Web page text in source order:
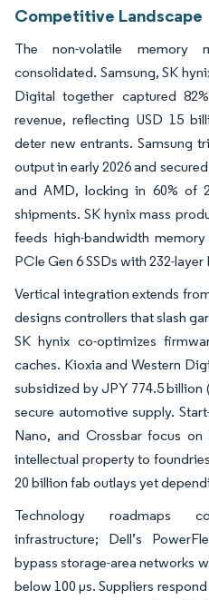
Competitive Landscape
The non-volatile memory
consolidated. Samsung, SK
Digital together captured
revenue, reflecting USD 15
deter new entrants. Samsung
output in early 2026 and
and AMD, locking in 60% of
shipments. SK hynix mass
feeds high-bandwidth
PCIe Gen 6 SSDs with 232-layer
Vertical integration extends
designs controllers that slash
SK hynix co-optimizes
caches. Kioxia and Western
subsidized by JPY 774.5 billion
secure automotive supply.
Nano, and Crossbar focus on
intellectual property to
20 billion fab outlays yet
Technology roadmaps
infrastructure; Dell’s
bypass storage-area networks
below 100 µs. Suppliers